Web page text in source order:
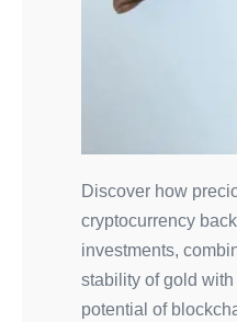
Discover how
cryptocurrency
investments,
stability of gold
potential of